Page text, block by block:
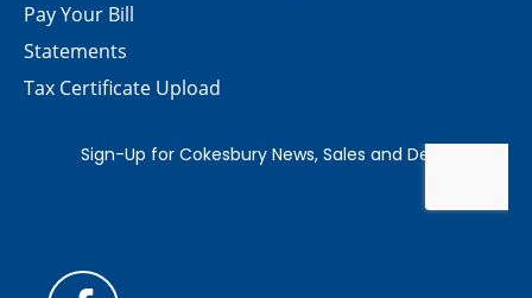
Pay Your Bill
Statements
Tax Certificate Upload